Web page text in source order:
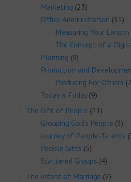
Marketing (23)
Office Administration (31)
Measuring Your
The Concept of a
Planning (9)
Production and
Producing For Others
Today is Friday(9)
The Gift of People (21)
Grouping God's People (3)
Journey of People-Talents
People Gifts (5)
Scattered Groups (4)
The Intent of Marriage (2)